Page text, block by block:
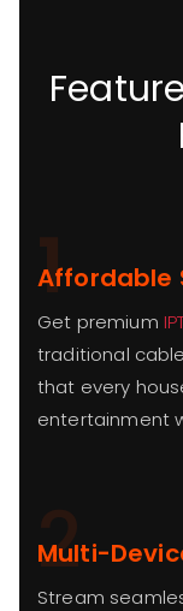
1
Affordable
Get premium
traditional
that every
entertainment
2
Multi-
Stream